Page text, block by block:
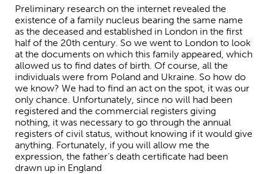
Preliminary research on the internet revealed the
existence of a family nucleus bearing the same name
as the deceased and established in London in the first
half of the 20th century. So we went to London to look
at the documents on which this family appeared, which
allowed us to find dates of birth. Of course, all the
individuals were from Poland and Ukraine. So how do
we know? We had to find an act on the spot, it was our
only chance. Unfortunately, since no will had been
registered and the commercial registers giving
nothing, it was necessary to go through the annual
registers of civil status, without knowing if it would give
anything. Fortunately, if you will allow me the
expression, the father’s death certificate had been
drawn up in England